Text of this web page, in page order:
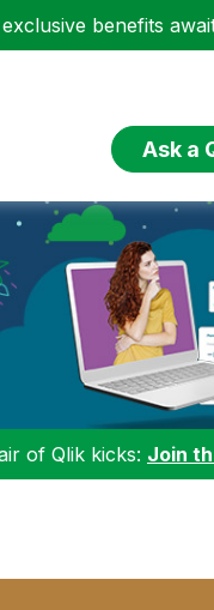
benefits
Ask a
of Qlik kicks: Join